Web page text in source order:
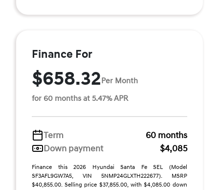
Finance For
$658.32Per Month
for 60 months at 5.47% APR
Term
60 months
Down payment
$4,085
Finance this 2026 Hyundai Santa Fe SEL (Model
SF3AFL9GW7A5, VIN 5NMP24GLXTH222677). MSRP
$40,855.00. Selling price $37,855.00, with $4,085.00 down